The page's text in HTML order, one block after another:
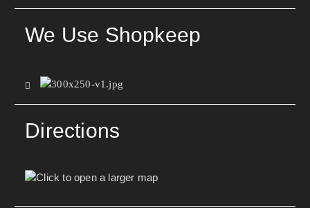
We Use Shopkeep
Directions